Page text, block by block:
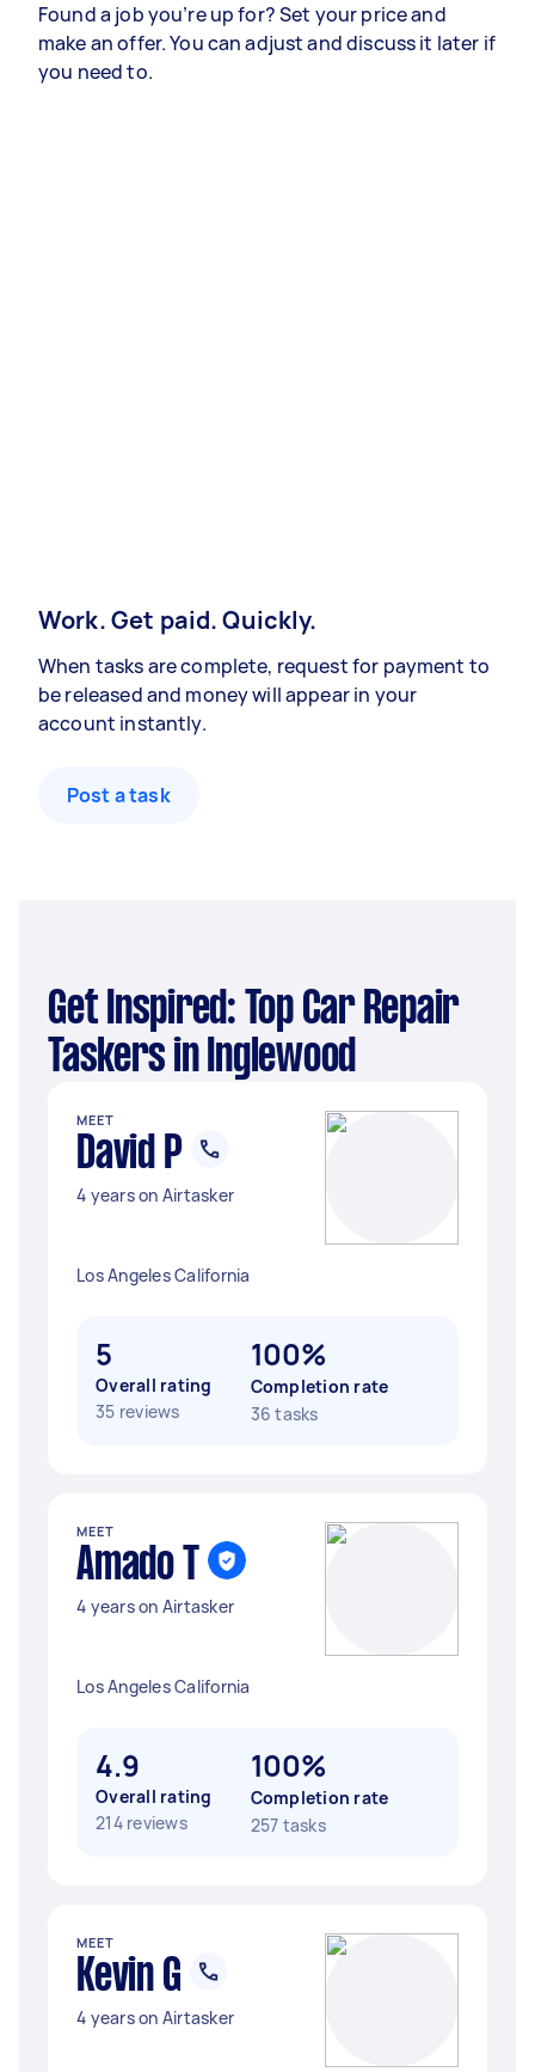
Found a job you’re up for? Set your price and
make an offer. You can adjust and discuss it later if
you need to.
Work. Get paid. Quickly.
When tasks are complete, request for payment to
be released and money will appear in your
account instantly.
Post a task
Get Inspired: Top Car Repair
Taskers in Inglewood
MEET
David P
4 years on Airtasker
Los Angeles California
5
Overall rating
35 reviews
100%
Completion rate
36 tasks
MEET
Amado T
4 years on Airtasker
Los Angeles California
4.9
Overall rating
214 reviews
100%
Completion rate
257 tasks
MEET
Kevin G
4 years on Airtasker